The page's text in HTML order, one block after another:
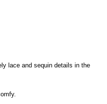
lace and sequin details in the